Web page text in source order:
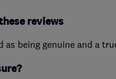
reviews
as being genuine and a